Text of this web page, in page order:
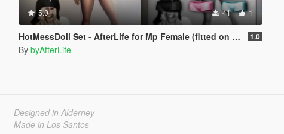
5.0 41 1
HotMessDoll Set - AfterLife for Mp Female (fitted on Slut Body) 1.0
By byAfterLife
Designed in Alderney
Made in Los Santos